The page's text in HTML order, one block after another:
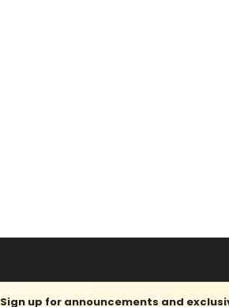
Sign up for announcements and